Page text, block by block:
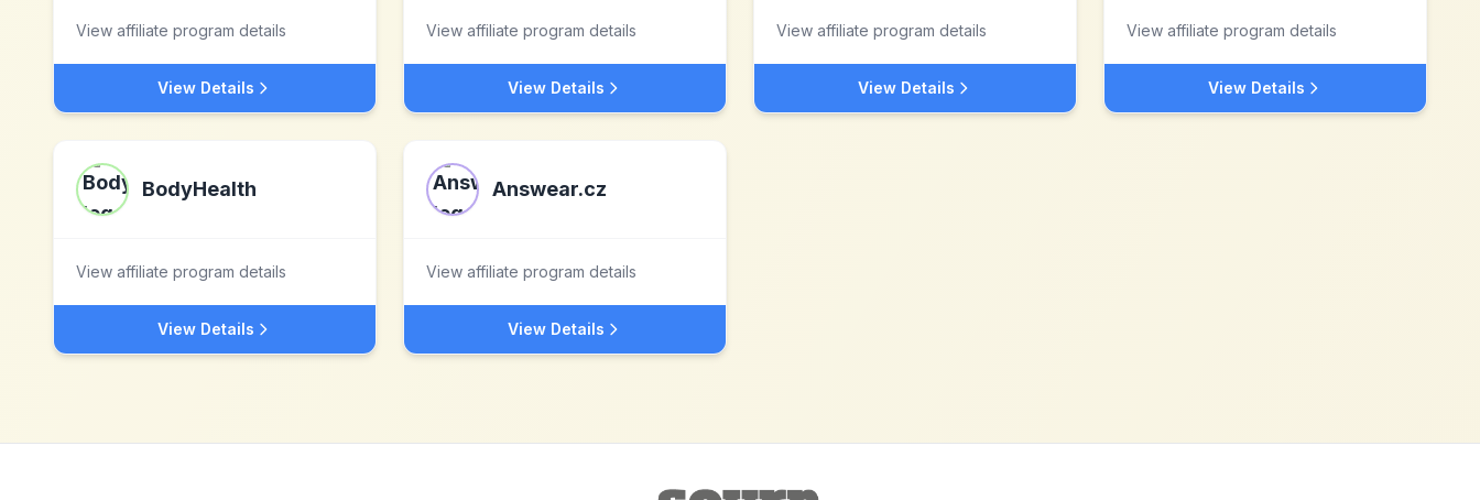
View affiliate program details
View Details
View affiliate program details
View Details
View affiliate program details
View Details
View affiliate program details
View Details
BodyHealth
View affiliate program details
View Details
Answear.cz
View affiliate program details
View Details